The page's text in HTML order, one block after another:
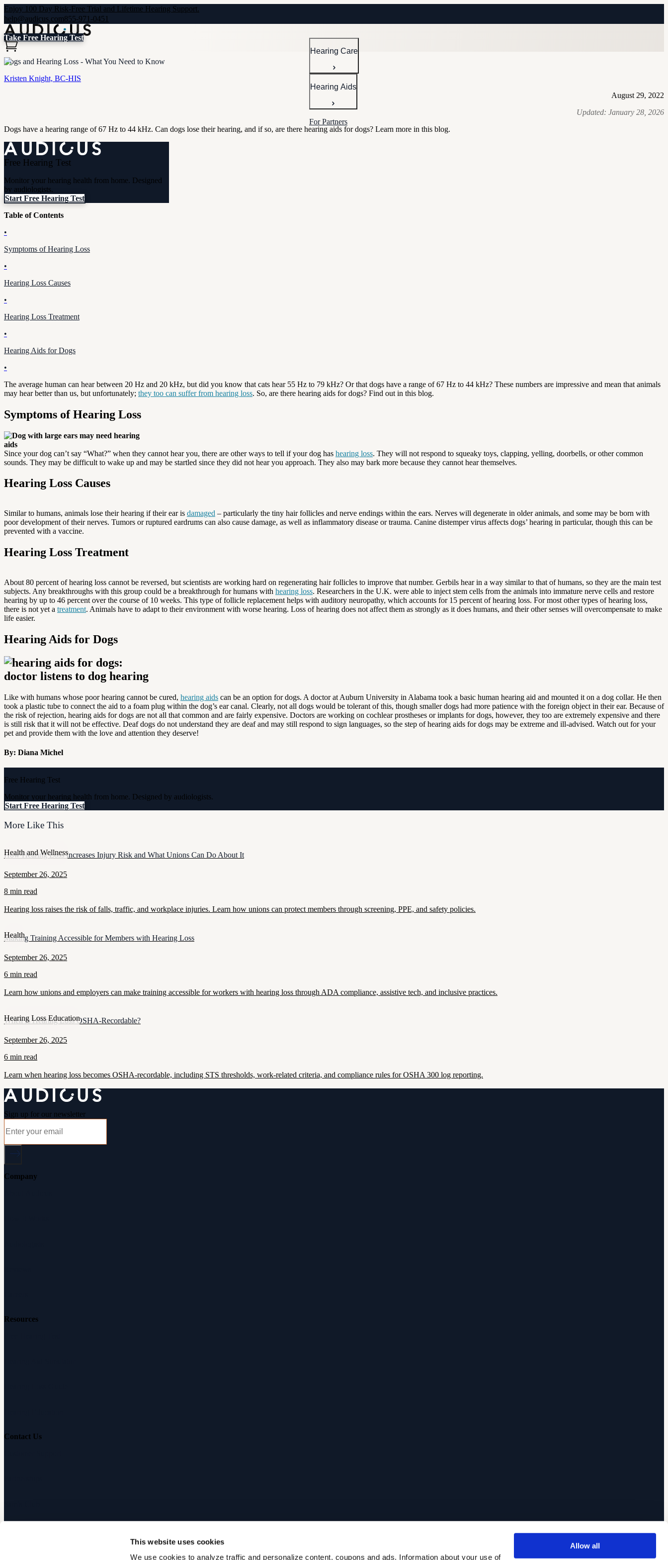
This website uses cookies
We use cookies to analyze traffic and personalize content, coupons and ads. Information about your use of
Allow all
Enjoy 100 Day Risk-Free Trial and Lifetime Hearing Support.
help@audicus.com855-971-0451
Hearing Care
Hearing Aids
For Partners
Take Free Hearing Test
Dogs and Hearing Loss - What You Need to Know
Kristen Knight, BC-HIS
August 29, 2022
Updated: January 28, 2026
Dogs have a hearing range of 67 Hz to 44 kHz. Can dogs lose their hearing, and if so, are there hearing aids for dogs? Learn more in this blog.
Free Hearing Test
Monitor your hearing health from home. Designed
by audiologists.
Start Free Hearing Test
Table of Contents
•
Symptoms of Hearing Loss
•
Hearing Loss Causes
•
Hearing Loss Treatment
•
Hearing Aids for Dogs
•
The average human can hear between 20 Hz and 20 kHz, but did you know that cats hear 55 Hz to 79 kHz? Or that dogs have a range of 67 Hz to 44 kHz? These numbers are impressive and mean that animals
may hear better than us, but unfortunately; they too can suffer from hearing loss. So, are there hearing aids for dogs? Find out in this blog.
Symptoms of Hearing Loss
Since your dog can’t say “What?” when they cannot hear you, there are other ways to tell if your dog has hearing loss. They will not respond to squeaky toys, clapping, yelling, doorbells, or other common
sounds. They may be difficult to wake up and may be startled since they did not hear you approach. They also may bark more because they cannot hear themselves.
Hearing Loss Causes
Similar to humans, animals lose their hearing if their ear is damaged – particularly the tiny hair follicles and nerve endings within the ears. Nerves will degenerate in older animals, and some may be born with
poor development of their nerves. Tumors or ruptured eardrums can also cause damage, as well as inflammatory disease or trauma. Canine distemper virus affects dogs’ hearing in particular, though this can be
prevented with a vaccine.
Hearing Loss Treatment
About 80 percent of hearing loss cannot be reversed, but scientists are working hard on regenerating hair follicles to improve that number. Gerbils hear in a way similar to that of humans, so they are the main test
subjects. Any breakthroughs with this group could be a breakthrough for humans with hearing loss. Researchers in the U.K. were able to inject stem cells from the animals into immature nerve cells and restore
hearing by up to 46 percent over the course of 10 weeks. This type of follicle replacement helps with auditory neuropathy, which accounts for 15 percent of hearing loss. For most other types of hearing loss,
there is not yet a treatment. Animals have to adapt to their environment with worse hearing. Loss of hearing does not affect them as strongly as it does humans, and their other senses will overcompensate to make
life easier.
Hearing Aids for Dogs
Like with humans whose poor hearing cannot be cured, hearing aids can be an option for dogs. A doctor at Auburn University in Alabama took a basic human hearing aid and mounted it on a dog collar. He then
took a plastic tube to connect the aid to a foam plug within the dog’s ear canal. Clearly, not all dogs would be tolerant of this, though smaller dogs had more patience with the foreign object in their ear. Because of
the risk of rejection, hearing aids for dogs are not all that common and are fairly expensive. Doctors are working on cochlear prostheses or implants for dogs, however, they too are extremely expensive and there
is still risk that it will not be effective. Deaf dogs do not understand they are deaf and may still respond to sign languages, so the step of hearing aids for dogs may be extreme and ill-advised. Watch out for your
pet and provide them with the love and attention they deserve!
By: Diana Michel
Free Hearing Test
Monitor your hearing health from home. Designed by audiologists.
Start Free Hearing Test
More Like This
Health and Wellness
How Hearing Loss Increases Injury Risk and What Unions Can Do About It
September 26, 2025
8 min read
Hearing loss raises the risk of falls, traffic, and workplace injuries. Learn how unions can protect members through screening, PPE, and safety policies.
Health
Making Training Accessible for Members with Hearing Loss
September 26, 2025
6 min read
Learn how unions and employers can make training accessible for workers with hearing loss through ADA compliance, assistive tech, and inclusive practices.
Hearing Loss Education
When Is Hearing Loss OSHA-Recordable?
September 26, 2025
6 min read
Learn when hearing loss becomes OSHA-recordable, including STS thresholds, work-related criteria, and compliance rules for OSHA 300 log reporting.
Sign up for our newsletter
Company
Resources
Contact Us